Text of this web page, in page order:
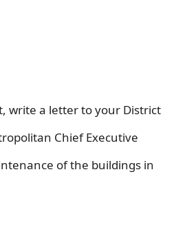
write a letter to your District
Chief Executive
of the buildings in